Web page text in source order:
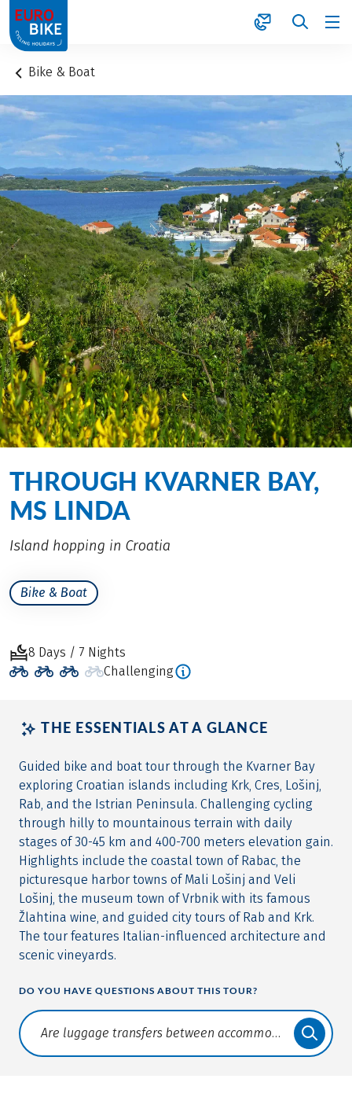
1
Bike & Boat
THROUGH KVARNER BAY,
MS LINDA
Island hopping in Croatia
Bike & Boat
8 Days / 7 Nights
Challenging
THE ESSENTIALS AT A GLANCE
Guided bike and boat tour through the Kvarner Bay
exploring Croatian islands including Krk, Cres, Lošinj,
Rab, and the Istrian Peninsula. Challenging cycling
through hilly to mountainous terrain with daily
stages of 30-45 km and 400-700 meters elevation gain.
Highlights include the coastal town of Rabac, the
picturesque harbor towns of Mali Lošinj and Veli
Lošinj, the museum town of Vrbnik with its famous
Žlahtina wine, and guided city tours of Rab and Krk.
The tour features Italian-influenced architecture and
scenic vineyards.
DO YOU HAVE QUESTIONS ABOUT THIS TOUR?
Translate: a11y.faq.search